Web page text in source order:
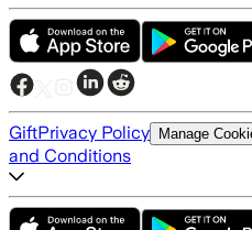
GiftPrivacy Policy Manage
and Conditions